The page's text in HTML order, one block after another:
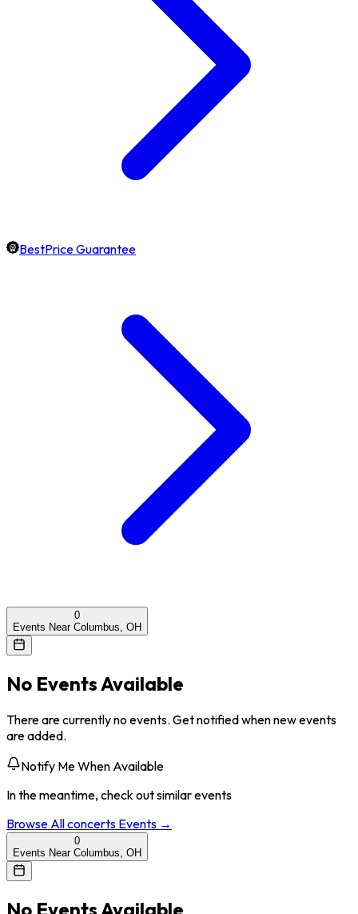
BestPrice Guarantee
0
Events Near Columbus, OH
No Events Available
There are currently no events. Get notified when new events
are added.
Notify Me When Available
In the meantime, check out similar events
Browse Allconcerts Events →
0
Events Near Columbus, OH
No Events Available